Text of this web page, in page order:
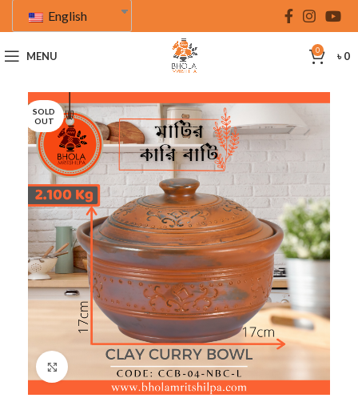
English
MENU 0 ৳0
SOLD
OUT
Click to enlarge